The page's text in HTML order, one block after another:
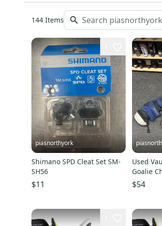
144 Items
piasnorthyork
Shimano SPD Cleat Set SM-
SH56
$11
Used Vaughn Legacy 6060
Goalie
$54